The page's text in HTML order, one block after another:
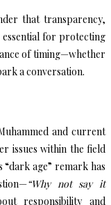
that transparency,
for protecting
of timing—whether
a conversation.
and current
issues within the field
“dark age” remark has
“Why not say it
responsibility and